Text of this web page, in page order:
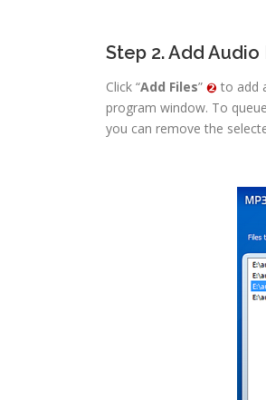
Step 2. Add Audio
Click “Add Files”
to add
program window. To
you can remove the